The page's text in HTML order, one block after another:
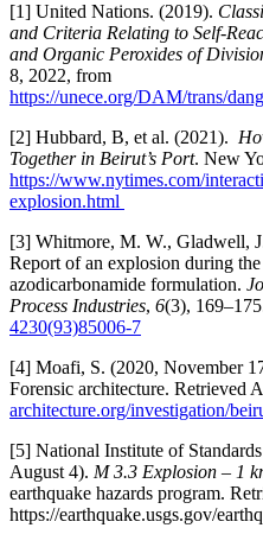
[1] United Nations. (2019).
and Criteria Relating to Self-
and Organic Peroxides of
8, 2022, from
https://unece.org/DAM/trans/
[2] Hubbard, B, et al. (2021).
Together in Beirut’s Port. New
https://www.nytimes.com/
explosion.html
[3] Whitmore, M. W., Gladwell,
Report of an explosion during
azodicarbonamide formulation.
Process Industries, 6(3),
4230(93)85006-7
[4] Moafi, S. (2020, November
Forensic architecture. Retrieved
architecture.org/investigation/
[5] National Institute of
August 4). M 3.3 Explosion – 1
earthquake hazards program.
https://earthquake.usgs.gov/